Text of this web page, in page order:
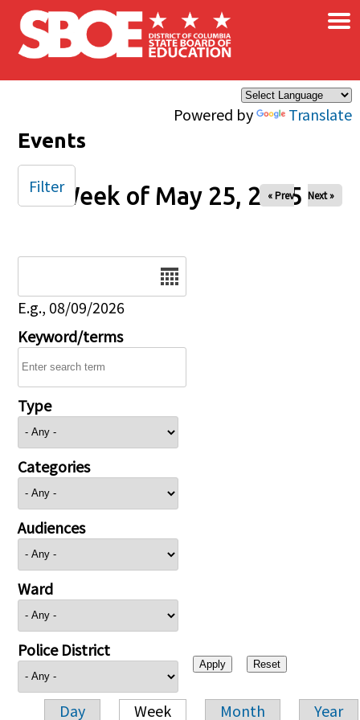
Skip to main content
Powered by Translate
×
Events
Week of May 25, 2025
« Prev Next »
E.g., 08/09/2026
Keyword/terms
Type
Categories
Audiences
Ward
Police District
Day Week Month Year
Filter